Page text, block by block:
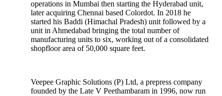
operations in Mumbai then starting the Hyderabad unit,
later acquiring Chennai based Colordot. In 2018 he
started his Baddi (Himachal Pradesh) unit followed by a
unit in Ahmedabad bringing the total number of
manufacturing units to six, working out of a consolidated
shopfloor area of 50,000 square feet.
Veepee Graphic Solutions (P) Ltd, a prepress company
founded by the Late V Peethambaram in 1996, now run